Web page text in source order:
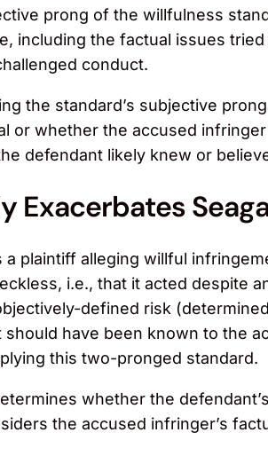
prong of the willfulness
including the factual issues
conduct.
the standard’s subjective
or whether the accused
defendant likely knew or
Exacerbates
a plaintiff alleging willful
i.e., that it acted despite
defined risk
should have been known to the
this two-pronged standard.
whether the
the accused infringer’s